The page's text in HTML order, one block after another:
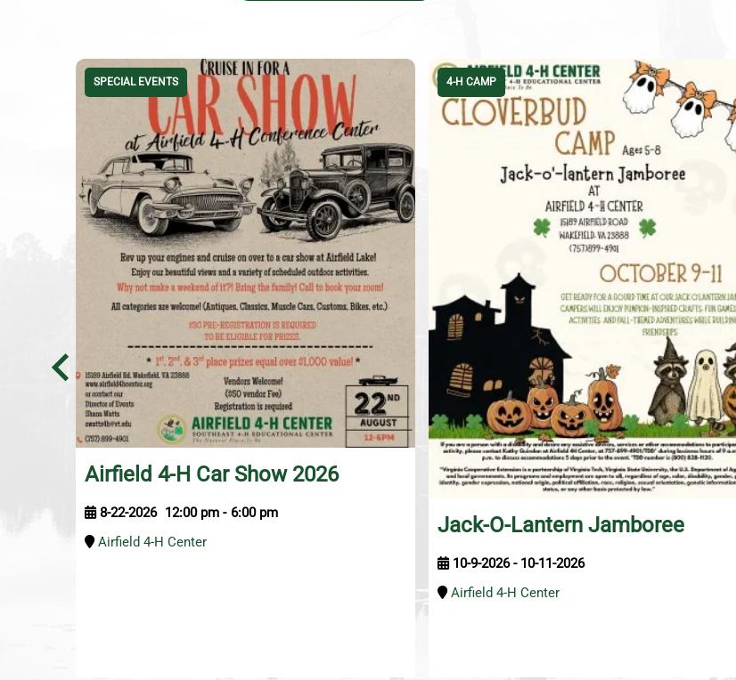
SPECIAL EVENTS
Airfield 4-H Car Show 2026
8-22-2026 12:00 pm - 6:00 pm
Airfield 4-H Center
4-H CAMP
Jack-O-Lantern Jamboree
10-9-2026 - 10-11-2026
Airfield 4-H Center